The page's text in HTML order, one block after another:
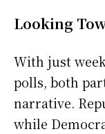
Looking
With just
polls, both
narrative.
while